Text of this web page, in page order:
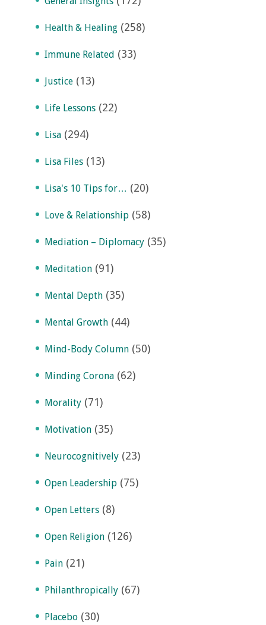
Health & Healing (258)
Immune Related (33)
Justice (13)
Life Lessons (22)
Lisa (294)
Lisa Files (13)
Lisa's 10 Tips for… (20)
Love & Relationship (58)
Mediation – Diplomacy (35)
Meditation (91)
Mental Depth (35)
Mental Growth (44)
Mind-Body Column (50)
Minding Corona (62)
Morality (71)
Motivation (35)
Neurocognitively (23)
Open Leadership (75)
Open Letters (8)
Open Religion (126)
Pain (21)
Philanthropically (67)
Placebo (30)